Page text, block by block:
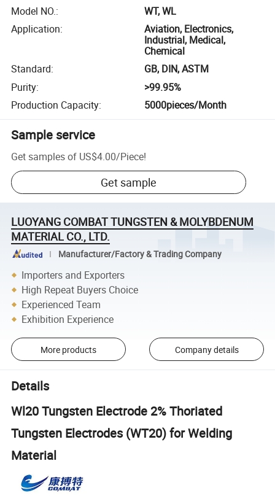
Model NO.:
WT, WL
Application:
Aviation, Electronics,
Industrial, Medical,
Chemical
Standard:
GB, DIN, ASTM
Purity:
>99.95%
Production Capacity: 5000pieces/Month
Sample service
Get samples of US$4.00/Piece!
Get sample
LUOYANG COMBAT TUNGSTEN & MOLYBDENUM
MATERIAL CO., LTD.
Manufacturer/Factory & Trading Company
Importers and Exporters
High Repeat Buyers Choice
Experienced Team
Exhibition Experience
More products Company details
Details
Wl20 Tungsten Electrode 2% Thoriated
Tungsten Electrodes (WT20) for Welding
Material